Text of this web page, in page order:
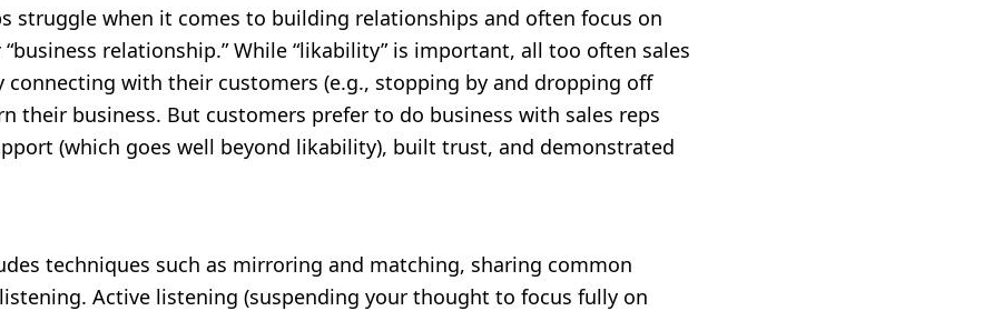
struggle when it comes to building relationships and often focus on
relationship.” While “likability” is important, all too often sales
connecting with their customers (e.g., stopping by and dropping off
their business. But customers prefer to do business with sales reps
(which goes well beyond likability), built trust, and demonstrated
techniques such as mirroring and matching, sharing common
Active listening (suspending your thought to focus fully on